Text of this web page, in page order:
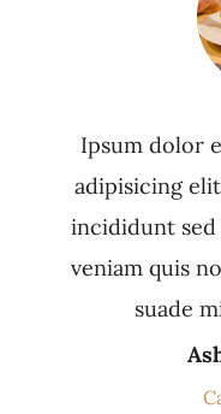
Ipsum dolor
adipisicing
incididunt sed
veniam quis
suade